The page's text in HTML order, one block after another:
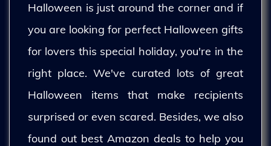
Halloween is just around the corner and if
you are looking for perfect Halloween gifts
for lovers this special holiday, you're in the
right place. We've curated lots of great
Halloween items that make recipients
surprised or even scared. Besides, we also
found out best Amazon deals to help you